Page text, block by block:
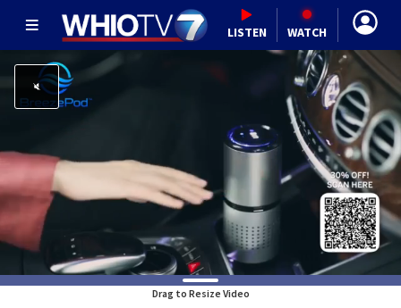
LISTEN WATCH
Drag to Resize Video